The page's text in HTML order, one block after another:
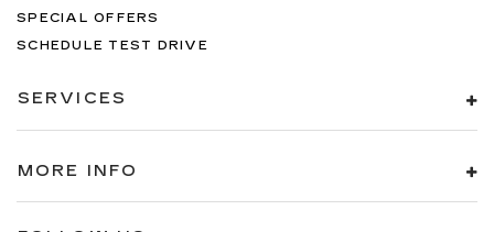
SPECIAL OFFERS
SCHEDULE TEST DRIVE
SERVICES
MORE INFO